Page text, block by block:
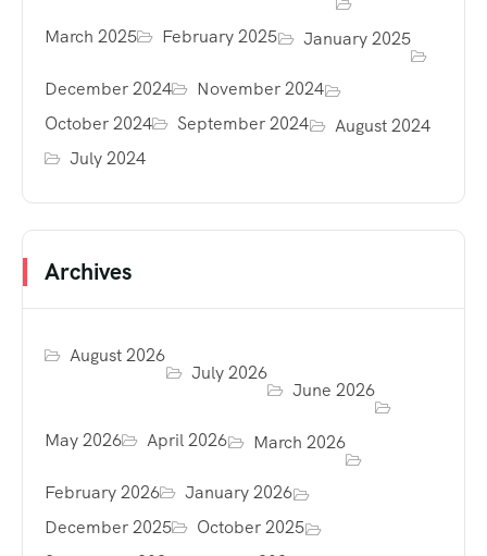
March 2025 February 2025 January 2025
December 2024
November 2024
October 2024
September 2024
August 2024
July 2024
Archives
August 2026
July 2026
June 2026
May 2026 April 2026 March 2026
February 2026
January 2026
December 2025
October 2025